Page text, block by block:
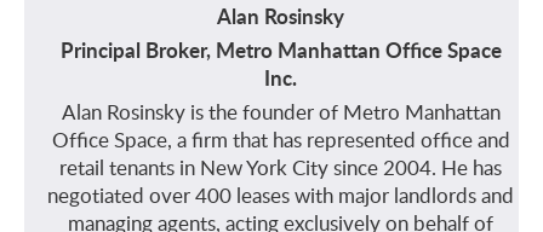
Alan Rosinsky
Principal Broker, Metro Manhattan Office Space
Inc.
Alan Rosinsky is the founder of Metro Manhattan
Office Space, a firm that has represented office and
retail tenants in New York City since 2004. He has
negotiated over 400 leases with major landlords and
managing agents, acting exclusively on behalf of